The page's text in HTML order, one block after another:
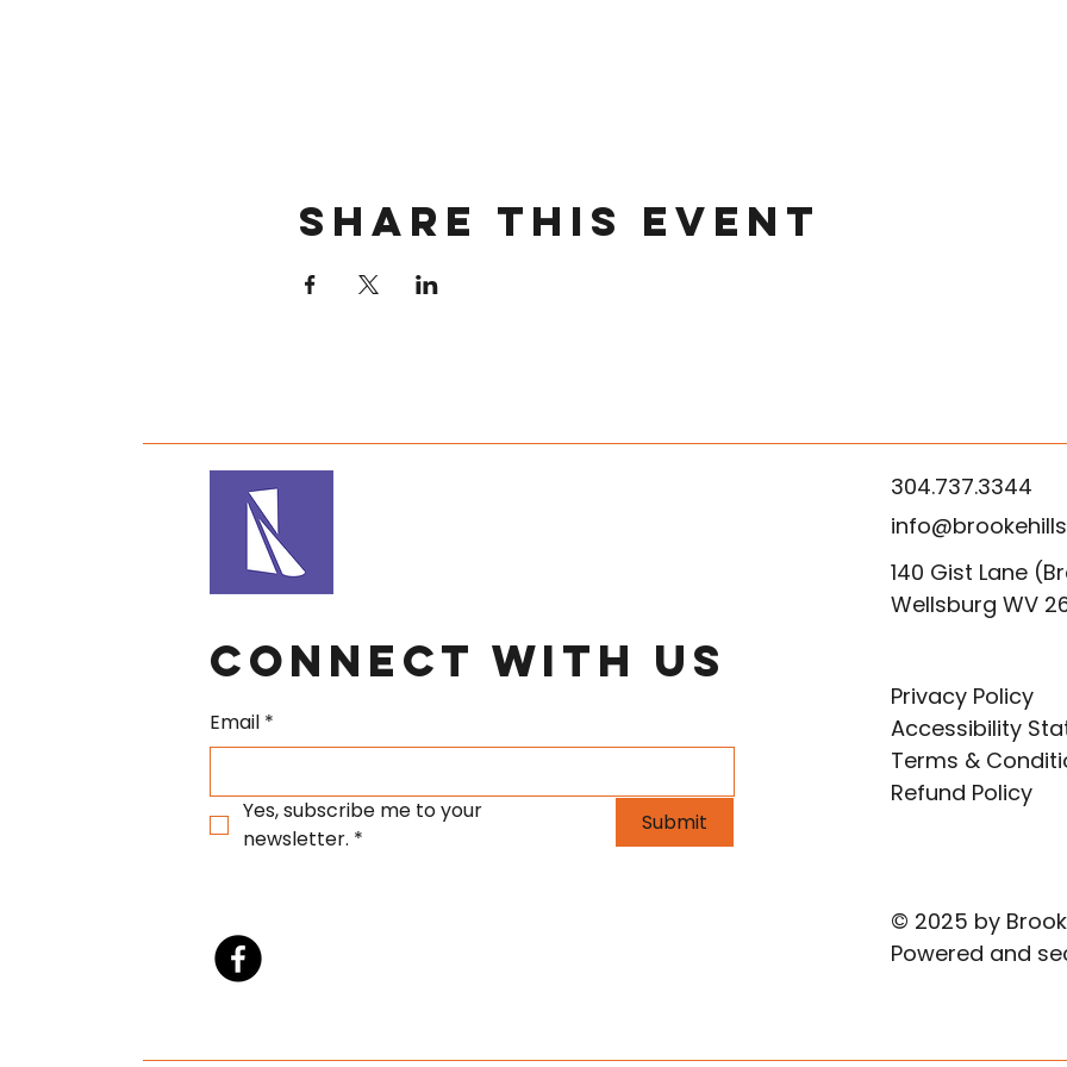
Share this event
Connect With Us
Email *
Yes, subscribe me to your
newsletter. *
Submit
304.737.3344
140 Gist Lane
Wellsburg WV
Privacy Policy
Accessibility
Terms &
Refund Policy
© 2025 by
Powered and